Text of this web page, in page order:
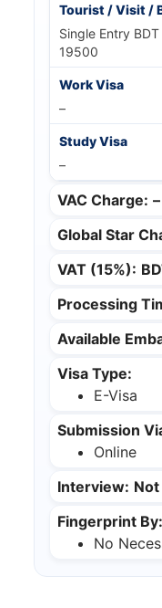
Single Entry
19500
–
–
VAC Charge: –
Global Star
VAT (15%):
Processing
Available
Visa Type:
E-Visa
Submission
Online
Interview:
Fingerprint By:
No